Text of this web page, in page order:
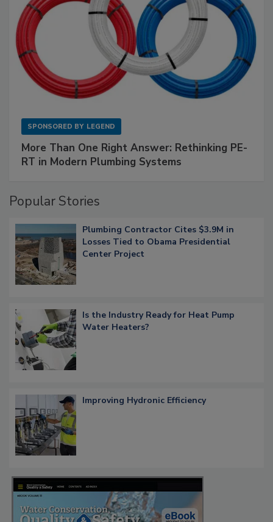
SPONSORED BY LEGEND
More Than One Right Answer: Rethinking PE-
RT in Modern Plumbing Systems
Popular Stories
Plumbing Contractor Cites $3.9M in
Losses Tied to Obama Presidential
Center Project
Is the Industry Ready for Heat Pump
Water Heaters?
Improving Hydronic Efficiency